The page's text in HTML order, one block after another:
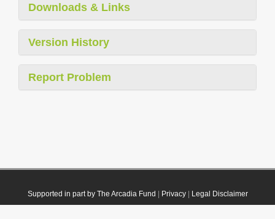
Downloads & Links
Version History
Report Problem
Supported in part by The Arcadia Fund Privacy| Legal Disclaimer